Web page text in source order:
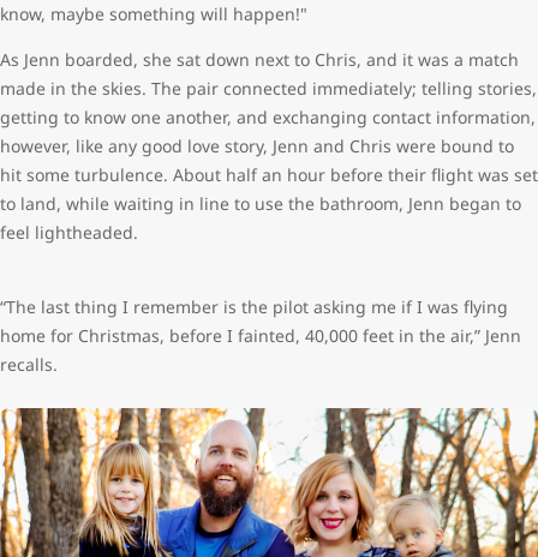
know, maybe something will happen!"
As Jenn boarded, she sat down next to Chris, and it was a match
made in the skies. The pair connected immediately; telling stories,
getting to know one another, and exchanging contact information,
however, like any good love story, Jenn and Chris were bound to
hit some turbulence. About half an hour before their flight was set
to land, while waiting in line to use the bathroom, Jenn began to
feel lightheaded.
“The last thing I remember is the pilot asking me if I was flying
home for Christmas, before I fainted, 40,000 feet in the air,” Jenn
recalls.